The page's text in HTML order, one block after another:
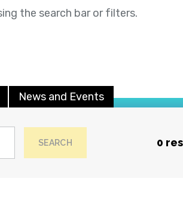
the search bar or filters.
News and Events
SEARCH 0